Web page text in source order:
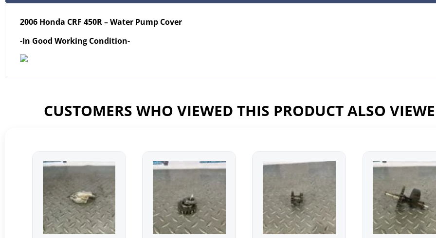
2006 Honda CRF 450R – Water Pump Cover
-In Good Working Condition-
CUSTOMERS WHO VIEWED THIS PRODUCT ALSO